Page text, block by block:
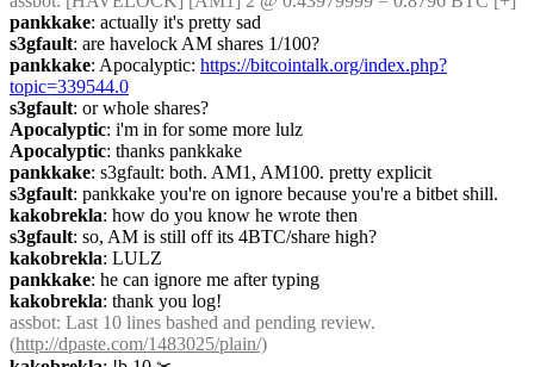
pankkake: actually it's pretty sad
s3gfault: are havelock AM shares 1/100?
pankkake: Apocalyptic: https://bitcointalk.org/index.php?
topic=339544.0
s3gfault: or whole shares?
Apocalyptic: i'm in for some more lulz
Apocalyptic: thanks pankkake
pankkake: s3gfault: both. AM1, AM100. pretty explicit
s3gfault: pankkake you're on ignore because you're a bitbet shill.
kakobrekla: how do you know he wrote then
s3gfault: so, AM is still off its 4BTC/share high?
kakobrekla: LULZ
pankkake: he can ignore me after typing
kakobrekla: thank you log!
assbot: Last 10 lines bashed and pending review.
(http://dpaste.com/1483025/plain/)